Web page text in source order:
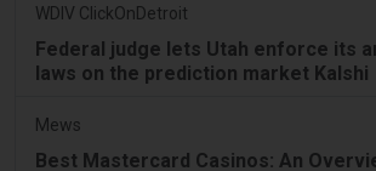
WDIV ClickOnDetroit
Federal judge lets Utah enforce its
laws on the prediction market Kalshi
Mews
Best Mastercard Casinos: An